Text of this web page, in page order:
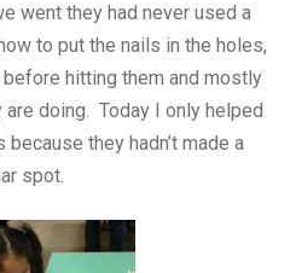
went they had never used a
to put the nails in the holes,
hitting them and mostly
doing. Today I only helped
they hadn’t made a
spot.